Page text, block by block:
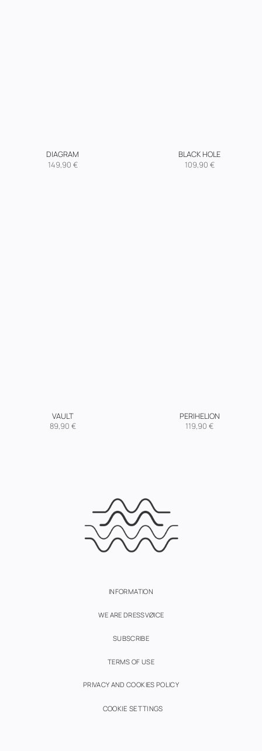
DIAGRAM
149,90 €
BLACK HOLE
109,90 €
VAULT
89,90 €
PERIHELION
119,90 €
INFORMATION
WE ARE DRESSVØICE
SUBSCRIBE
TERMS OF USE
PRIVACY AND COOKIES POLICY
COOKIE SETTINGS